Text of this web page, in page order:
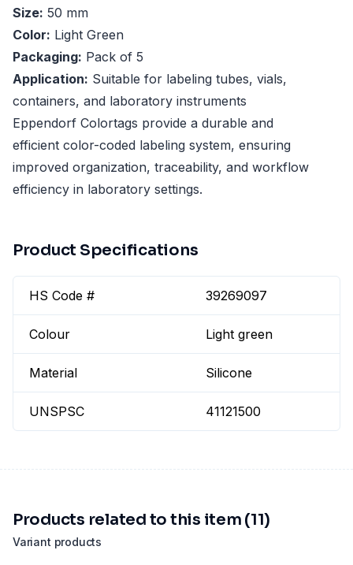
Size: 50 mm
Color: Light Green
Packaging: Pack of 5
Application: Suitable for labeling tubes, vials,
containers, and laboratory instruments
Eppendorf Colortags provide a durable and
efficient color-coded labeling system, ensuring
improved organization, traceability, and workflow
efficiency in laboratory settings.
Product Specifications
HS Code # 39269097
Colour Light green
Material Silicone
UNSPSC 41121500
Variant products
Products related to this item (11)